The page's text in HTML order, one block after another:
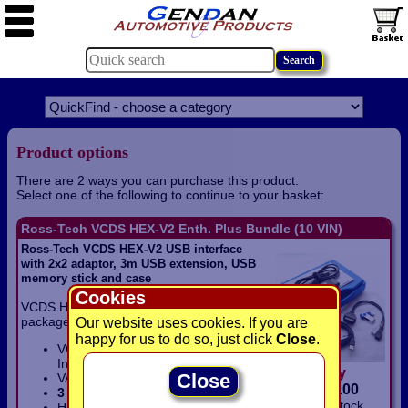
Cookies
Our website uses cookies. If you are
happy for us to do so, just click Close.
Close
Product options
There are 2 ways you can purchase this product.
Select one of the following to continue to your basket:
Ross-Tech VCDS HEX-V2 Enth. Plus Bundle (10 VIN)
Ross-Tech VCDS HEX-V2 USB interface
with 2x2 adaptor, 3m USB extension, USB
memory stick and case
VCDS HEX-V2 Enthusiast Plus Bundle
package includes:
VCDS HEX-V2 USB Enthusiast
Interface
VAG 2x2 Adaptor lead
3 metre
USB extension lead
only
319.00